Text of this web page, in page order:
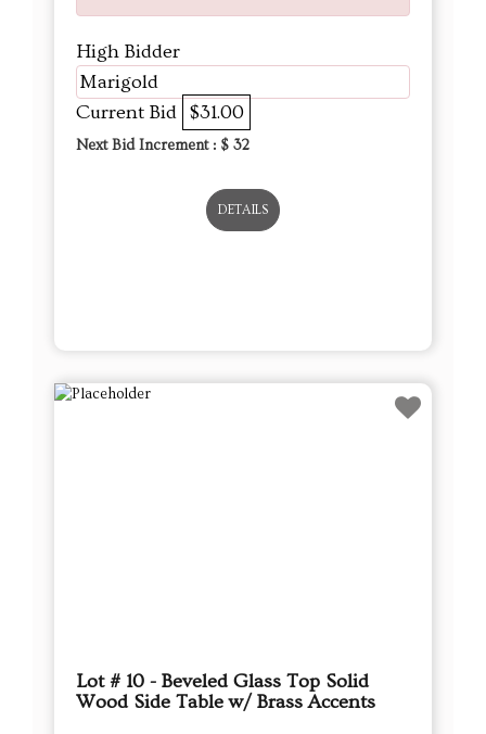
High Bidder
Marigold
Current Bid $31.00
Next Bid Increment : $ 32
DETAILS
Lot # 10 - Beveled Glass Top Solid
Wood Side Table w/ Brass Accents